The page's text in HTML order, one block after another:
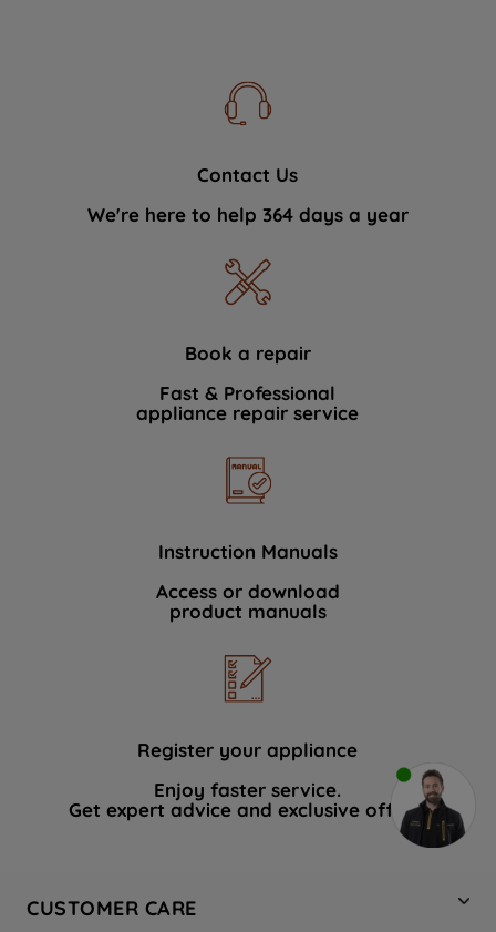
Contact Us
We're here to help 364 days a year
Book a repair
Fast & Professional
appliance repair service
Instruction Manuals
Access or download
product manuals
Register your appliance
Enjoy faster service.
Get expert advice and exclusive offers.
CUSTOMER CARE